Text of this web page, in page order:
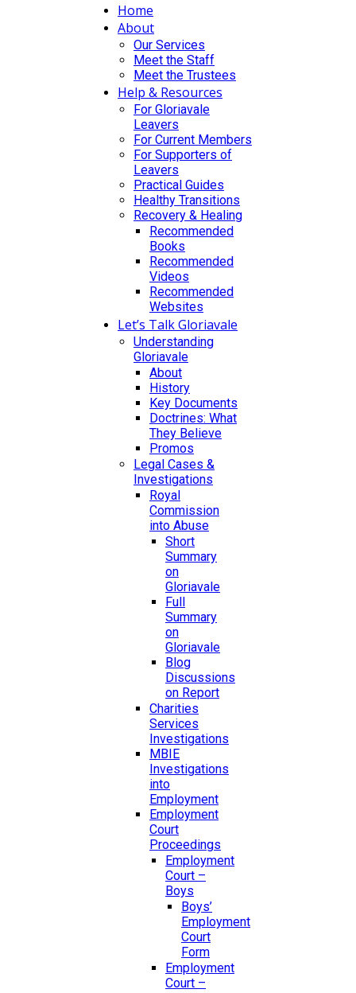
Home
About
Our Services
Meet the Staff
Meet the Trustees
Help & Resources
For Gloriavale
Leavers
For Current Members
For Supporters of
Leavers
Practical Guides
Healthy Transitions
Recovery & Healing
Recommended
Books
Recommended
Videos
Recommended
Websites
Let’s Talk Gloriavale
Understanding
Gloriavale
About
History
Key Documents
Doctrines: What
They Believe
Promos
Legal Cases &
Investigations
Royal
Commission
into Abuse
Short
Summary
on
Gloriavale
Full
Summary
on
Gloriavale
Blog
Discussions
on Report
Charities
Services
Investigations
MBIE
Investigations
into
Employment
Employment
Court
Proceedings
Employment
Court –
Boys
Boys’
Employment
Court
Form
Employment
Court –